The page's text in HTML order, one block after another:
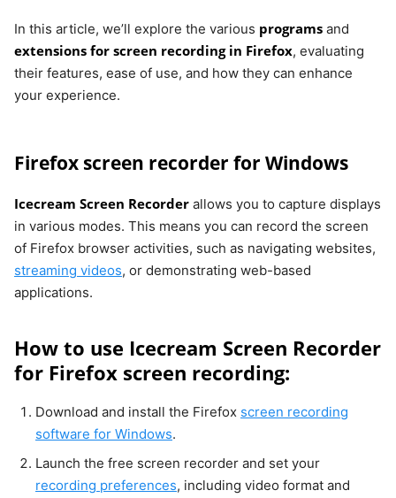
In this article, we’ll explore the various programs and
extensions for screen recording in Firefox, evaluating
their features, ease of use, and how they can enhance
your experience.
Firefox screen recorder for Windows
Icecream Screen Recorder allows you to capture displays
in various modes. This means you can record the screen
of Firefox browser activities, such as navigating websites,
streaming videos, or demonstrating web-based
applications.
How to use Icecream Screen Recorder
for Firefox screen recording:
Download and install the Firefox screen recording
software for Windows.
Launch the free screen recorder and set your
recording preferences, including video format and